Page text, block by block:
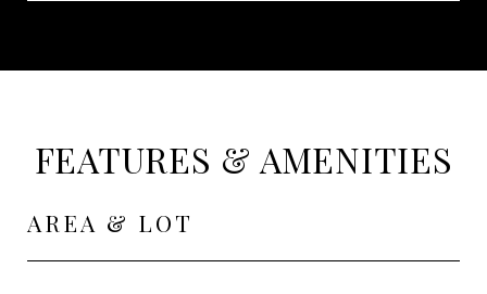
FEATURES & AMENITIES
AREA & LOT